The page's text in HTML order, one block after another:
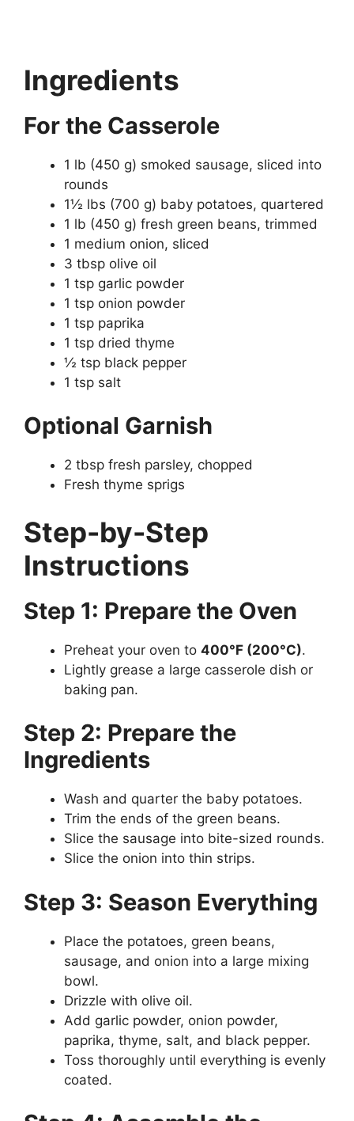
Ingredients
For the Casserole
1 lb (450 g) smoked sausage, sliced into
rounds
1½ lbs (700 g) baby potatoes, quartered
1 lb (450 g) fresh green beans, trimmed
1 medium onion, sliced
3 tbsp olive oil
1 tsp garlic powder
1 tsp onion powder
1 tsp paprika
1 tsp dried thyme
½ tsp black pepper
1 tsp salt
Optional Garnish
2 tbsp fresh parsley, chopped
Fresh thyme sprigs
Step-by-Step
Instructions
Step 1: Prepare the Oven
Preheat your oven to 400°F (200°C).
Lightly grease a large casserole dish or
baking pan.
Step 2: Prepare the
Ingredients
Wash and quarter the baby potatoes.
Trim the ends of the green beans.
Slice the sausage into bite-sized rounds.
Slice the onion into thin strips.
Step 3: Season Everything
Place the potatoes, green beans,
sausage, and onion into a large mixing
bowl.
Drizzle with olive oil.
Add garlic powder, onion powder,
paprika, thyme, salt, and black pepper.
Toss thoroughly until everything is evenly
coated.